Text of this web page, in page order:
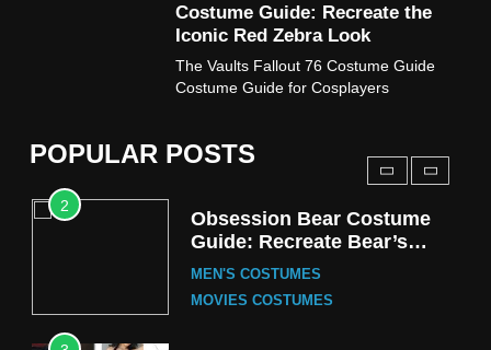
Costume Guide: Recreate the
Iconic Red Zebra Look
The Vaults Fallout 76 Costume Guide
Costume Guide for Cosplayers
POPULAR POSTS
TV SERIES COSTUMES
Stranger Things Steve
Harrington Costume Guide
TV SERIES COSTUMES
2
Obsession Bear Costume
Guide: Recreate Bear’s
Cozy Hoodie Outfit
MEN'S COSTUMES
MOVIES COSTUMES